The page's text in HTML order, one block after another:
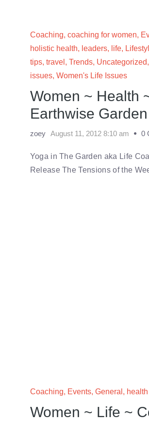
Coaching, coaching for women,
holistic health, leaders, life,
tips, travel , Trends, Uncategorized,
issues, Women's Life Issues
Women ~ Health
Earthwise
zoey August 11, 2012 8:10 am 0
Yoga in The Garden aka Life
Release The Tensions of the
Coaching, Events, General ,
Women ~ Life ~